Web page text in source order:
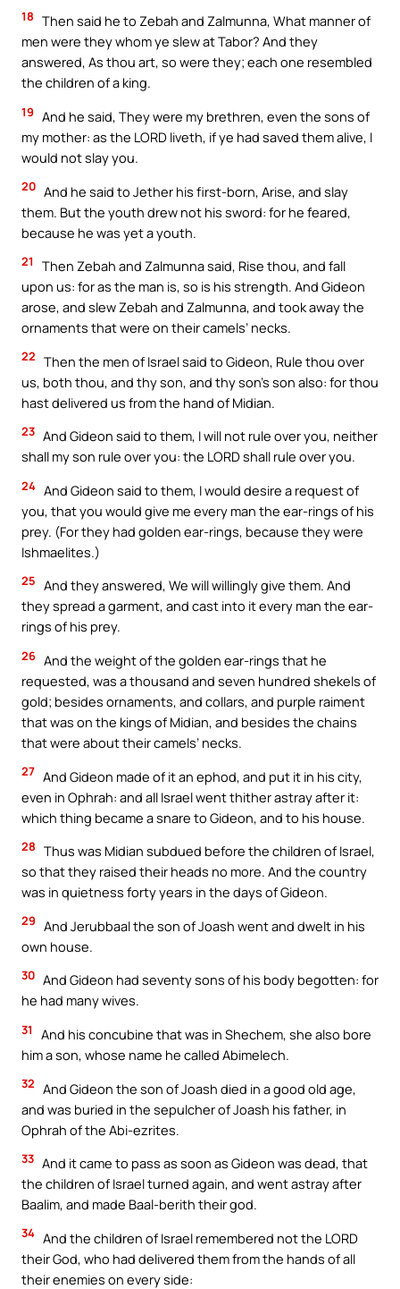
18 Then said he to Zebah and Zalmunna, What manner of
men were they whom ye slew at Tabor? And they
answered, As thou art, so were they; each one resembled
the children of a king.
19 And he said, They were my brethren, even the sons of
my mother: as the LORD liveth, if ye had saved them alive, I
would not slay you.
20 And he said to Jether his first-born, Arise, and slay
them. But the youth drew not his sword: for he feared,
because he was yet a youth.
21
Then Zebah and Zalmunna said, Rise thou, and fall
upon us: for as the man is, so is his strength. And Gideon
arose, and slew Zebah and Zalmunna, and took away the
ornaments that were on their camels’ necks.
22 Then the men of Israel said to Gideon, Rule thou over
us, both thou, and thy son, and thy son’s son also: for thou
hast delivered us from the hand of Midian.
23 And Gideon said to them, I will not rule over you, neither
shall my son rule over you: the LORD shall rule over you.
24 And Gideon said to them, I would desire a request of
you, that you would give me every man the ear-rings of his
prey. (For they had golden ear-rings, because they were
Ishmaelites.)
25 And they answered, We will willingly give them. And
they spread a garment, and cast into it every man the ear-
rings of his prey.
26 And the weight of the golden ear-rings that he
requested, was a thousand and seven hundred shekels of
gold; besides ornaments, and collars, and purple raiment
that was on the kings of Midian, and besides the chains
that were about their camels’ necks.
27 And Gideon made of it an ephod, and put it in his city,
even in Ophrah: and all Israel went thither astray after it:
which thing became a snare to Gideon, and to his house.
28 Thus was Midian subdued before the children of Israel,
so that they raised their heads no more. And the country
was in quietness forty years in the days of Gideon.
29 And Jerubbaal the son of Joash went and dwelt in his
own house.
30 And Gideon had seventy sons of his body begotten: for
he had many wives.
31
And his concubine that was in Shechem, she also bore
him a son, whose name he called Abimelech.
32 And Gideon the son of Joash died in a good old age,
and was buried in the sepulcher of Joash his father, in
Ophrah of the Abi-ezrites.
33 And it came to pass as soon as Gideon was dead, that
the children of Israel turned again, and went astray after
Baalim, and made Baal-berith their god.
34 And the children of Israel remembered not the LORD
their God, who had delivered them from the hands of all
their enemies on every side: